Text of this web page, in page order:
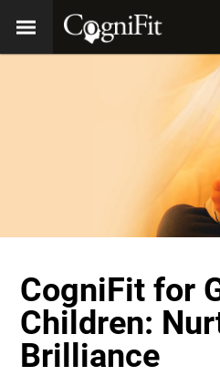
CogniFit for
Children:
Brilliance